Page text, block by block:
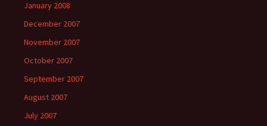
January 2008
December 2007
November 2007
October 2007
September 2007
August 2007
July 2007